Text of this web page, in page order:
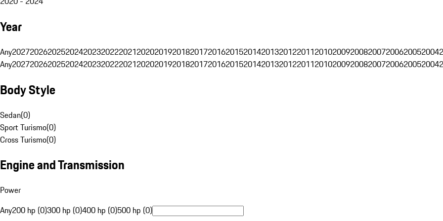
Year
Any202720262025202420232022202120202019201820172016201520142013201220112010200920082007200620052004
Any202720262025202420232022202120202019201820172016201520142013201220112010200920082007200620052004
Body Style
Sedan(0)
Sport Turismo(0)
Cross Turismo(0)
Engine and Transmission
Power
Any200 hp (0)300 hp (0)400 hp (0)500 hp (0)